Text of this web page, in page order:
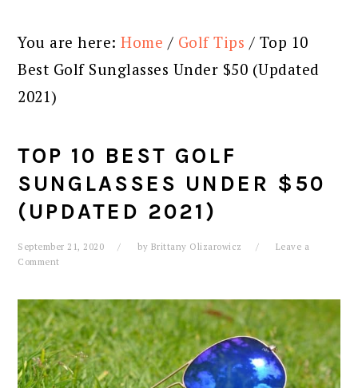
You are here:Home / Golf Tips / Top 10
Best Golf Sunglasses Under $50 (Updated
2021)
TOP 10 BEST GOLF
SUNGLASSES UNDER $50
(UPDATED 2021)
September 21, 2020 by Brittany Olizarowicz
Leave a
Comment